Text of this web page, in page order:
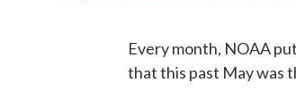
Every month, NOAA
that this past May was